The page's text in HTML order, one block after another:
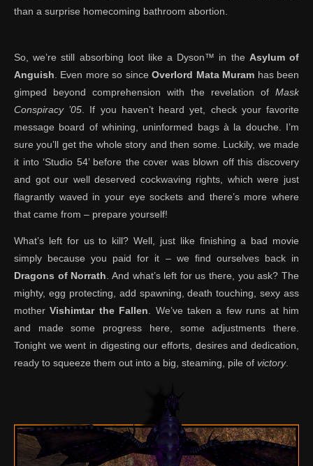
than a surprise homecoming bathroom abortion.
So, we’re still absorbing loot like a Dyson™ in the Asylum of
Anguish . Even more so sinceOverlord Mata Muram has been
gimped beyond comprehension with the revelation of Mask
Conspiracy ’05 . If you haven’t heard yet, check your favorite
message board of whining, uninformed bags à la douche. I’m
sure you’ll get the whole story and then some. Luckily, we made
it into ‘Studio 54’ before the cover was blown off this discovery
and got our well deserved cockwaving rights, which were just
flagrantly waved in your eye sockets and there’s more where
that came from – prepare yourself!
What’s left for us to kill? Well, just like finishing a bad movie
simply because you paid for it – we find ourselves back in
Dragons of Norrath . And what’s left for us there, you ask? The
mighty, egg protecting, add spawning, death touching, sexy ass
motherVishimtar the Fallen . We’ve taken a few runs at him
and made some progress here, some adjustments there.
Tonight we went in digesting our efforts, desires and dedication,
ready to squeeze them out into a big, steaming, pile of victory.